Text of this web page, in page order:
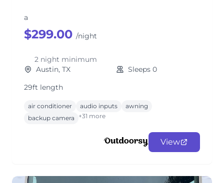
a
$299.00 /night
2 night minimum
Austin, TX
Sleeps 0
29ft length
air conditioner audio inputs
awning
backup camera
+31 more
View